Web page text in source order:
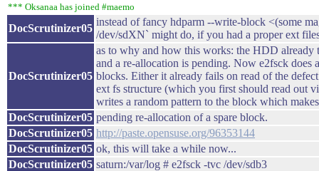
*** Oksanaa has joined #maemo
DocScrutinizer05
instead of fancy hdparm --write-block <(some
/dev/sdXN` might do, if you had a proper ext
DocScrutinizer05
as to why and how this works: the HDD already
and a re-allocation is pending. Now e2fsck does
blocks. Either it already fails on read of the
ext fs structure (which you first should read out
writes a random pattern to the block which
DocScrutinizer05 pending re-allocation of a spare block.
DocScrutinizer05 http://paste.opensuse.org/96353144
DocScrutinizer05 ok, this will take a while now...
DocScrutinizer05 saturn:/var/log # e2fsck -tvc /dev/sdb3